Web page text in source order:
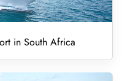
in South Africa